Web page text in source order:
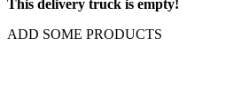
This delivery truck is empty!
ADD SOME PRODUCTS